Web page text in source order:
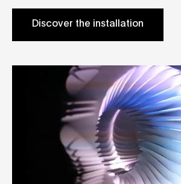
Discover the installation